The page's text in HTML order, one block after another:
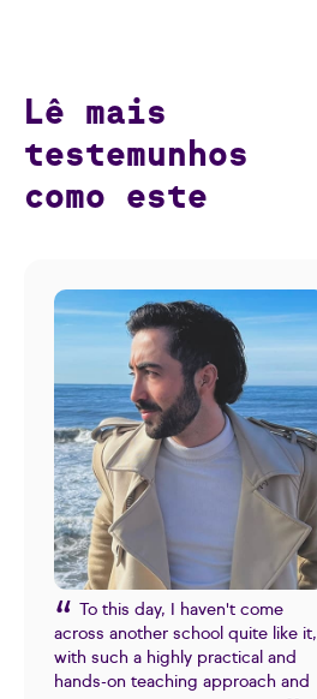
Lê mais
testemunhos
como este
To this day, I haven't come
across another school quite like it,
with such a highly practical and
hands-on teaching approach and